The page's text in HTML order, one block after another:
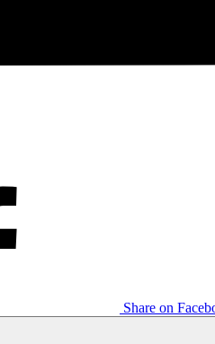
Share on